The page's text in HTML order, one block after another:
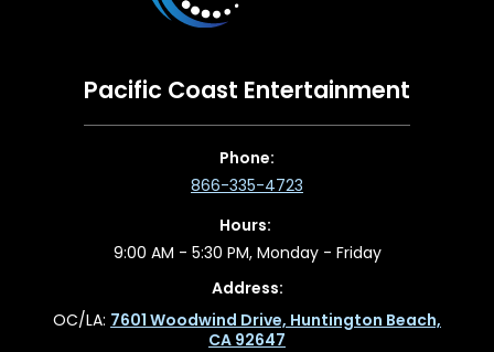
Pacific Coast Entertainment
Phone:
866-335-4723
Hours:
9:00 AM - 5:30 PM, Monday - Friday
Address:
OC/LA: 7601 Woodwind Drive, Huntington Beach,
CA 92647